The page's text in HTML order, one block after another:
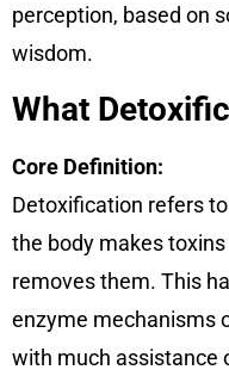
perception, based on
wisdom.
What
Core Definition:
Detoxification refers
the body makes
removes them. This
enzyme mechanisms
with much assistance